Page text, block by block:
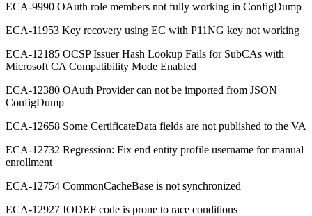
ECA-9990 OAuth role members not fully working in ConfigDump
ECA-11953 Key recovery using EC with P11NG key not working
ECA-12185 OCSP Issuer Hash Lookup Fails for SubCAs with
Microsoft CA Compatibility Mode Enabled
ECA-12380 OAuth Provider can not be imported from JSON
ConfigDump
ECA-12658 Some CertificateData fields are not published to the VA
ECA-12732 Regression: Fix end entity profile username for manual
enrollment
ECA-12754 CommonCacheBase is not synchronized
ECA-12927 IODEF code is prone to race conditions